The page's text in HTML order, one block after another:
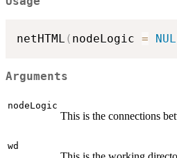
netHTML ( nodeLogic =
Arguments
nodeLogic
This is the connections
wd